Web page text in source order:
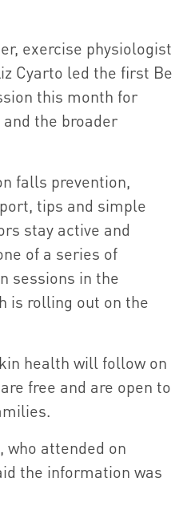
exercise physiologist
Cyarto led the first Be
this month for
the broader
falls prevention,
tips and simple
stay active and
of a series of
sessions in the
is rolling out on the
health will follow on
free and are open to
who attended on
the information was